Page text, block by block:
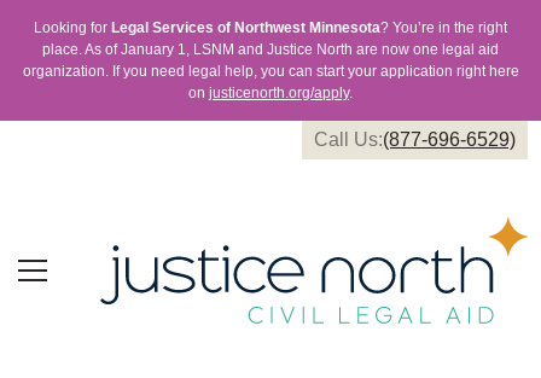
Call Us:(877-696-6529)
Looking for Legal Services of Northwest Minnesota? You’re in the right
place. As of January 1, LSNM and Justice North are now one legal aid
organization. If you need legal help, you can start your application right here
on justicenorth.org/apply.